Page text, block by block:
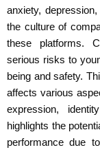
anxiety,
the culture of
these platforms.
serious risks to
being and safety.
affects various
expression,
highlights the
performance due